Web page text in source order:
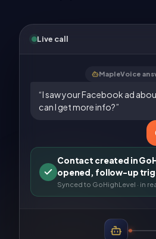
Live call
MapleVoice
“I saw your Facebook ad
can I get more info?”
Contact created in
opened, follow-up
Synced to GoHighLevel · in